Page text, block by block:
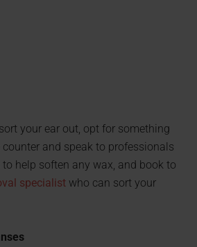
your ear out, opt for something
and speak to professionals
help soften any wax, and book to
specialist who can sort your